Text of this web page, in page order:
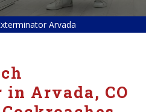
Arvada
Arvada, CO